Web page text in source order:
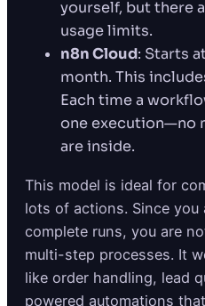
yourself, but there
usage limits.
n8n Cloud: Starts
month. This
Each time a
one execution—no
are inside.
This model is ideal for
lots of actions. Since
complete runs, you are
multi-step processes. It
like order handling, lead
powered automations